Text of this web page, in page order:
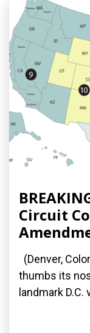
Circuit
(Denver,
thumbs its
landmark D.C.